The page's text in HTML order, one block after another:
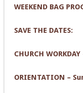
WEEKEND BAG
SAVE THE DATES:
CHURCH
ORIENTATION –